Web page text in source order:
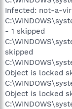
Infected: not-a-
- 1 skipped
skipped
Object is locked
Object is locked